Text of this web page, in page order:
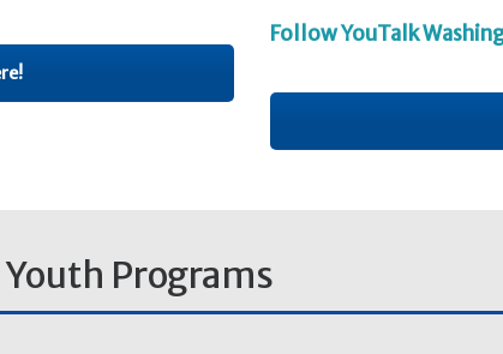
Follow YouTalk
Programs